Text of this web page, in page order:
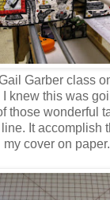
Garber class
knew this was
those wonderful
It accomplish
my cover on paper.